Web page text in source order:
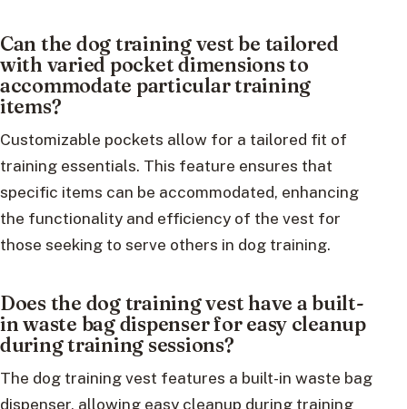
Can the dog training vest be tailored
with varied pocket dimensions to
accommodate particular training
items?
Customizable pockets allow for a tailored fit of
training essentials. This feature ensures that
specific items can be accommodated, enhancing
the functionality and efficiency of the vest for
those seeking to serve others in dog training.
Does the dog training vest have a built-
in waste bag dispenser for easy cleanup
during training sessions?
The dog training vest features a built-in waste bag
dispenser, allowing easy cleanup during training